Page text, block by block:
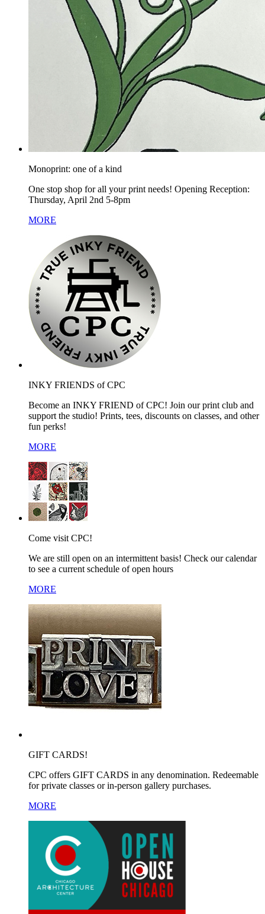
Monoprint: one of a kind
One stop shop for all your print needs! Opening Reception:
Thursday, April 2nd 5-8pm
MORE
INKY FRIENDS of CPC
Become an INKY FRIEND of CPC! Join our print club and
support the studio! Prints, tees, discounts on classes, and other
fun perks!
MORE
Come visit CPC!
We are still open on an intermittent basis! Check our calendar
to see a current schedule of open hours
MORE
GIFT CARDS!
CPC offers GIFT CARDS in any denomination. Redeemable
for private classes or in-person gallery purchases.
MORE